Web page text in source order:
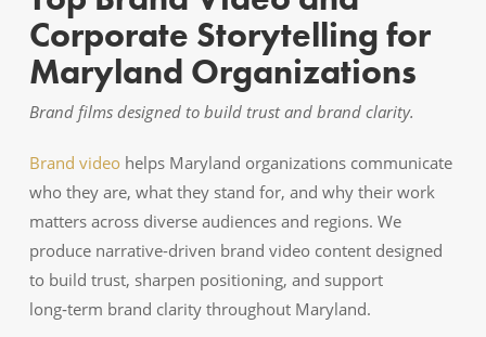
Corporate Storytelling for
Maryland Organizations
Brand films designed to build trust and brand clarity.
Brand videohelps Maryland organizations communicate
who they are, what they stand for, and why their work
matters across diverse audiences and regions. We
produce narrative-driven brand video content designed
to build trust, sharpen positioning, and support
long‑term brand clarity throughout Maryland.